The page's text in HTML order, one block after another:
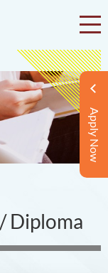
Apply Now
Diploma